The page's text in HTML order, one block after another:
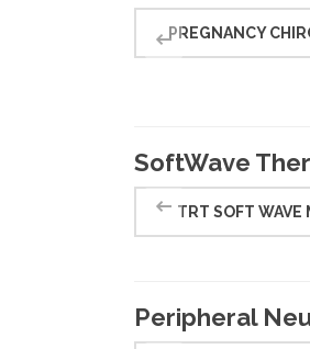
PREGNANCY
SoftWave
TRT SOFT WAVE
Peripheral